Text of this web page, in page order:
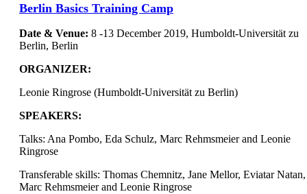
Berlin Basics Training Camp
Date & Venue: 8 -13 December 2019, Humboldt-Universität zu
Berlin, Berlin
ORGANIZER:
Leonie Ringrose (Humboldt-Universität zu Berlin)
SPEAKERS:
Talks: Ana Pombo, Eda Schulz, Marc Rehmsmeier and Leonie
Ringrose
Transferable skills: Thomas Chemnitz, Jane Mellor, Eviatar Natan,
Marc Rehmsmeier and Leonie Ringrose